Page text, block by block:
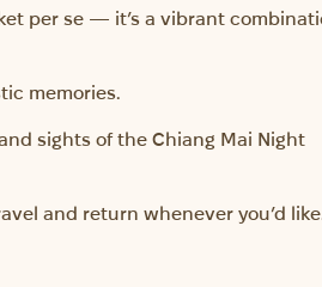
per se — it’s a vibrant
memories.
sights of the Chiang Mai Night
and return whenever you’d